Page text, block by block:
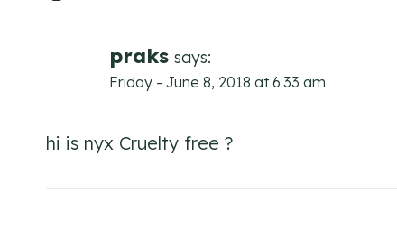
praks says:
Friday - June 8, 2018 at 6:33 am
hi is nyx Cruelty free ?